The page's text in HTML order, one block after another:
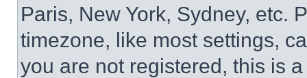
Paris, New York, Sydney, etc.
timezone, like most settings,
you are not registered, this is